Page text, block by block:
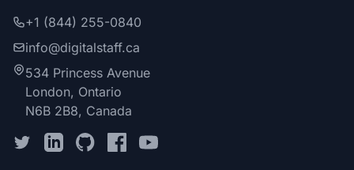
+1 (844) 255-0840
info@digitalstaff.ca
534 Princess Avenue
London, Ontario
N6B 2B8, Canada